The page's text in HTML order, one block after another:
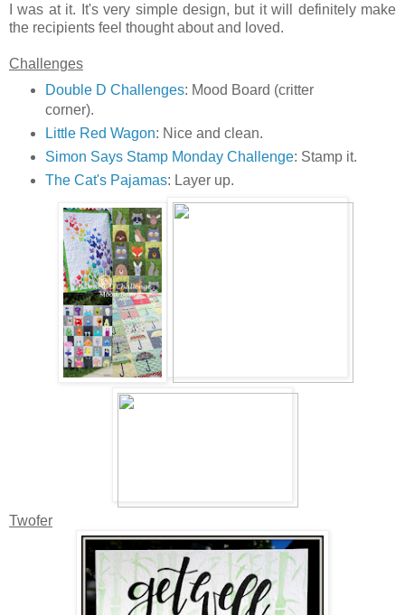
I was at it. It's very simple design, but it will definitely make
the recipients feel thought about and loved.
Challenges
Double D Challenges: Mood Board (critter
corner).
Little Red Wagon: Nice and clean.
Simon Says Stamp Monday Challenge: Stamp it.
The Cat's Pajamas: Layer up.
Twofer